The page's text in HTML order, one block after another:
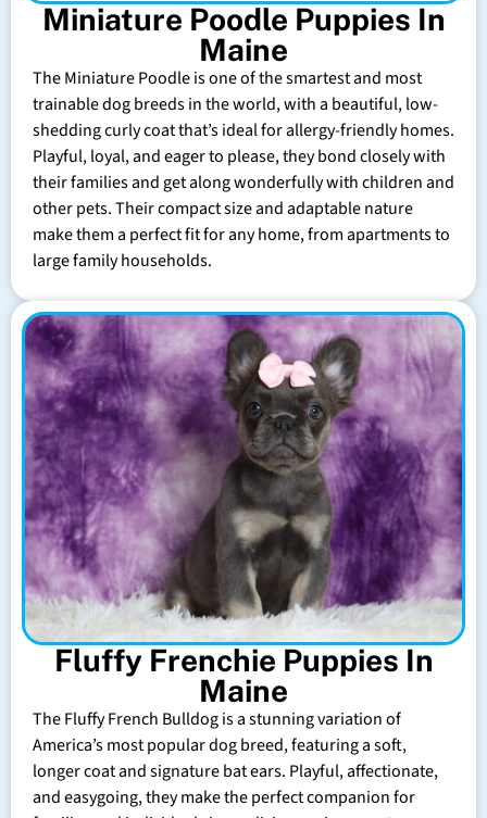
Miniature Poodle Puppies In
Maine
The Miniature Poodle is one of the smartest and most
trainable dog breeds in the world, with a beautiful, low-
shedding curly coat that’s ideal for allergy-friendly homes.
Playful, loyal, and eager to please, they bond closely with
their families and get along wonderfully with children and
other pets. Their compact size and adaptable nature
make them a perfect fit for any home, from apartments to
large family households.
Fluffy Frenchie Puppies In
Maine
The Fluffy French Bulldog is a stunning variation of
America’s most popular dog breed, featuring a soft,
longer coat and signature bat ears. Playful, affectionate,
and easygoing, they make the perfect companion for